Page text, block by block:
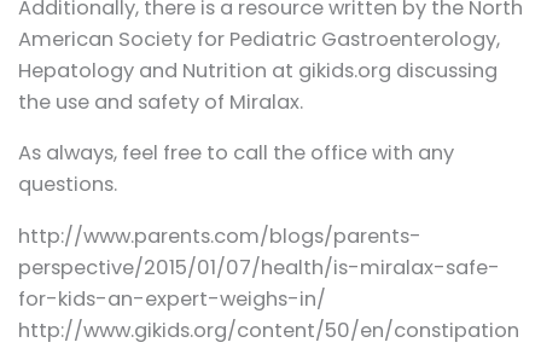
Additionally, there is a resource written by the North
American Society for Pediatric Gastroenterology,
Hepatology and Nutrition at gikids.org discussing
the use and safety of Miralax.
As always, feel free to call the office with any
questions.
http://www.parents.com/blogs/parents-
perspective/2015/01/07/health/is-miralax-safe-
for-kids-an-expert-weighs-in/
http://www.gikids.org/content/50/en/constipation